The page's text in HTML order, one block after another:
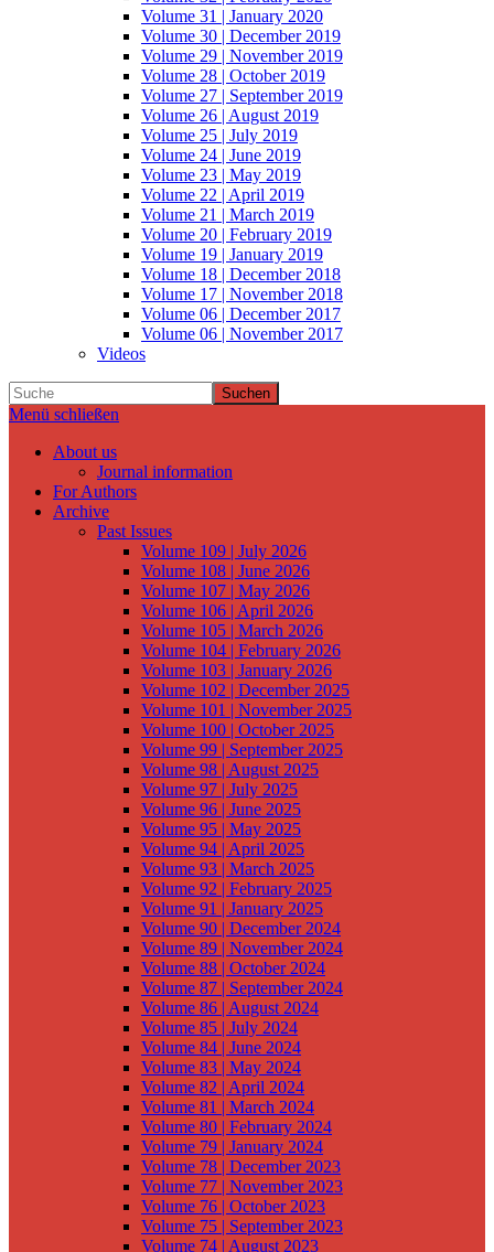
Volume 31 | January 2020
Volume 30 | December 2019
Volume 29 | November 2019
Volume 28 | October 2019
Volume 27 | September 2019
Volume 26 | August 2019
Volume 25 | July 2019
Volume 24 | June 2019
Volume 23 | May 2019
Volume 22 | April 2019
Volume 21 | March 2019
Volume 20 | February 2019
Volume 19 | January 2019
Volume 18 | December 2018
Volume 17 | November 2018
Volume 06 | December 2017
Volume 06 | November 2017
Videos
Suchen
Menü schließen
About us
Journal information
For Authors
Archive
Past Issues
Volume 109 | July 2026
Volume 108 | June 2026
Volume 107 | May 2026
Volume 106 | April 2026
Volume 105 | March 2026
Volume 104 | February 2026
Volume 103 | January 2026
Volume 102 | December 2025
Volume 101 | November 2025
Volume 100 | October 2025
Volume 99 | September 2025
Volume 98 | August 2025
Volume 97 | July 2025
Volume 96 | June 2025
Volume 95 | May 2025
Volume 94 | April 2025
Volume 93 | March 2025
Volume 92 | February 2025
Volume 91 | January 2025
Volume 90 | December 2024
Volume 89 | November 2024
Volume 88 | October 2024
Volume 87 | September 2024
Volume 86 | August 2024
Volume 85 | July 2024
Volume 84 | June 2024
Volume 83 | May 2024
Volume 82 | April 2024
Volume 81 | March 2024
Volume 80 | February 2024
Volume 79 | January 2024
Volume 78 | December 2023
Volume 77 | November 2023
Volume 76 | October 2023
Volume 75 | September 2023
Volume 74 | August 2023